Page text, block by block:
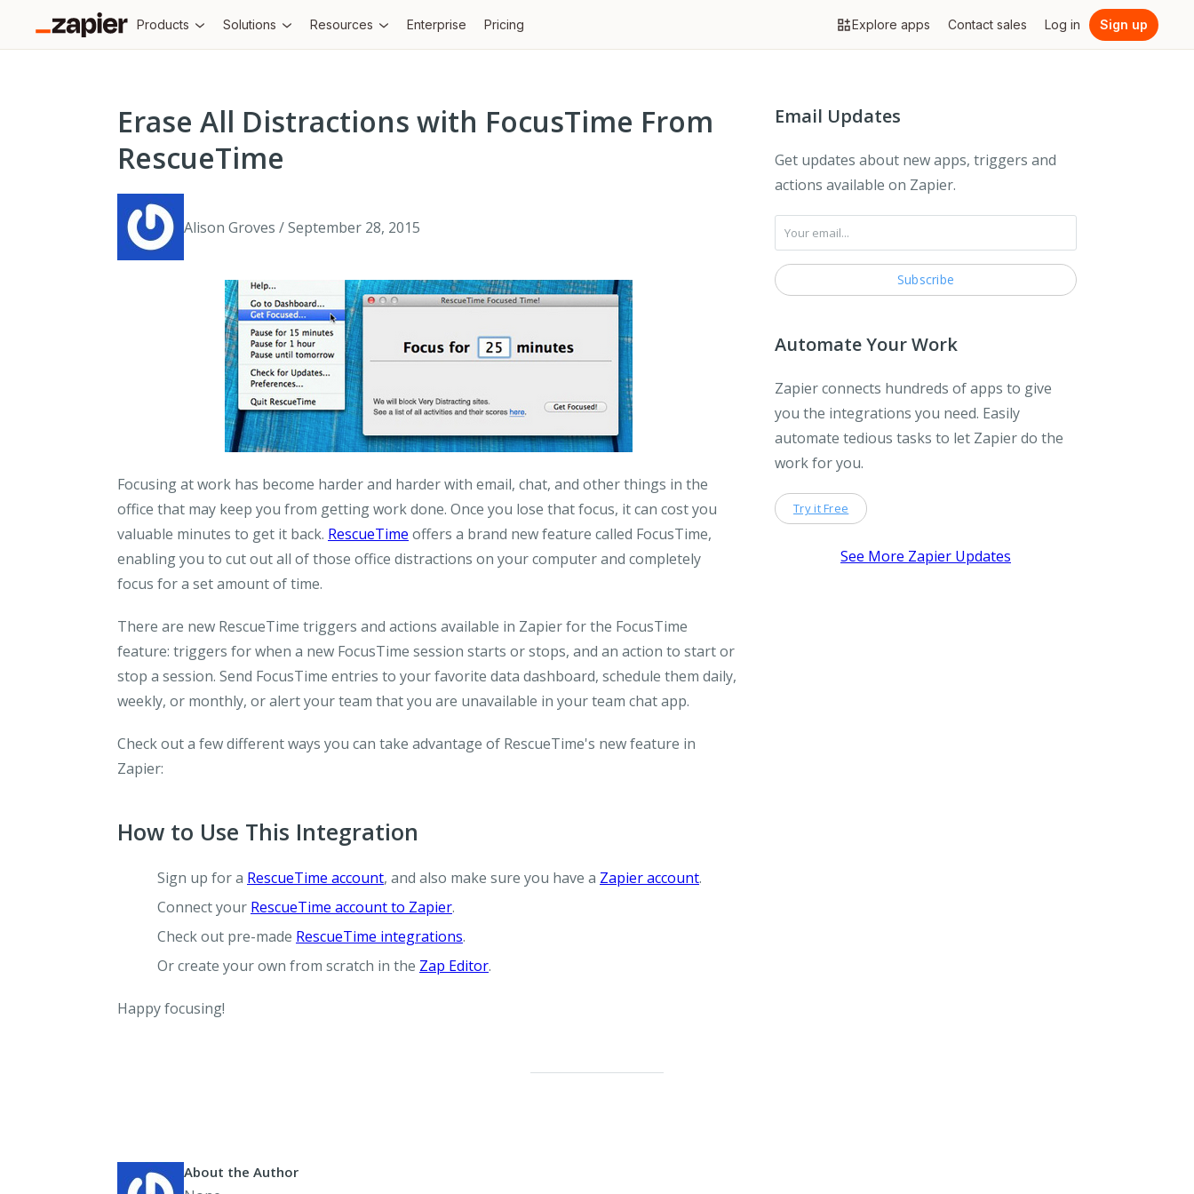
Products Solutions Resources Enterprise Pricing Explore apps Contact sales Log in Sign up
Erase All Distractions with FocusTime From
RescueTime
Alison Groves / September 28, 2015
Focusing at work has become harder and harder with email, chat, and other things in the
office that may keep you from getting work done. Once you lose that focus, it can cost you
valuable minutes to get it back. RescueTime offers a brand new feature called FocusTime,
enabling you to cut out all of those office distractions on your computer and completely
focus for a set amount of time.
There are new RescueTime triggers and actions available in Zapier for the FocusTime
feature: triggers for when a new FocusTime session starts or stops, and an action to start or
stop a session. Send FocusTime entries to your favorite data dashboard, schedule them daily,
weekly, or monthly, or alert your team that you are unavailable in your team chat app.
Check out a few different ways you can take advantage of RescueTime's new feature in
Zapier:
How to Use This Integration
Sign up for a RescueTime account, and also make sure you have a Zapier account.
Connect your RescueTime account to Zapier.
Check out pre-made RescueTime integrations.
Or create your own from scratch in the Zap Editor.
Happy focusing!
Email Updates
Get updates about new apps, triggers and
actions available on Zapier.
Automate Your Work
Zapier connects hundreds of apps to give
you the integrations you need. Easily
automate tedious tasks to let Zapier do the
work for you.
Try it Free
See More Zapier Updates
About the Author